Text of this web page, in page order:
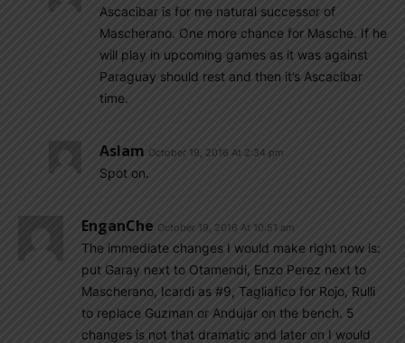
Ascacibar is for me natural successor of
Mascherano. One more chance for Masche. If he
will play in upcoming games as it was against
Paraguay should rest and then it’s Ascacibar
time.
Aslam October 19, 2016 At 2:34 pm
Spot on.
EnganChe October 19, 2016 At 10:51 am
The immediate changes I would make right now is:
put Garay next to Otamendi, Enzo Perez next to
Mascherano, Icardi as #9, Tagliafico for Rojo, Rulli
to replace Guzman or Andujar on the bench. 5
changes is not that dramatic and later on I would